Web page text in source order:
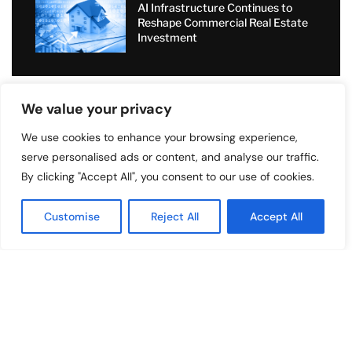
We value your privacy
We use cookies to enhance your browsing experience,
serve personalised ads or content, and analyse our traffic.
By clicking "Accept All", you consent to our use of cookies.
Customise Reject All Accept All
AI Infrastructure Continues to
Reshape Commercial Real Estate
Investment
TOP READ
Excellence Coaching International
Forecasting